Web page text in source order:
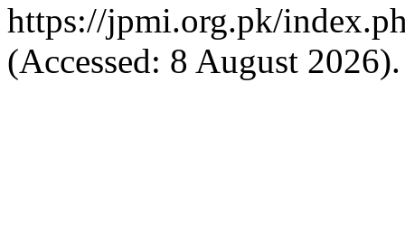
https://jpmi.org.pk/
(Accessed: 8 August 2026).